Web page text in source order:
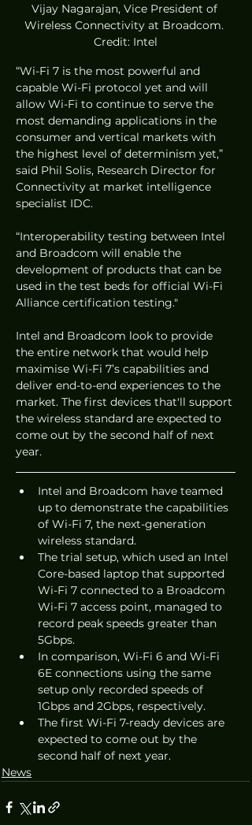
Vijay Nagarajan, Vice President of
Wireless Connectivity at Broadcom.
Credit: Intel
“Wi-Fi 7 is the most powerful and
capable Wi-Fi protocol yet and will
allow Wi-Fi to continue to serve the
most demanding applications in the
consumer and vertical markets with
the highest level of determinism yet,”
said Phil Solis, Research Director for
Connectivity at market intelligence
specialist IDC.
“Interoperability testing between Intel
and Broadcom will enable the
development of products that can be
used in the test beds for official Wi-Fi
Alliance certification testing."
Intel and Broadcom look to provide
the entire network that would help
maximise Wi-Fi 7’s capabilities and
deliver end-to-end experiences to the
market. The first devices that'll support
the wireless standard are expected to
come out by the second half of next
year.
Intel and Broadcom have teamed
up to demonstrate the capabilities
of Wi-Fi 7, the next-generation
wireless standard.
The trial setup, which used an Intel
Core-based laptop that supported
Wi-Fi 7 connected to a Broadcom
Wi-Fi 7 access point, managed to
record peak speeds greater than
5Gbps.
In comparison, Wi-Fi 6 and Wi-Fi
6E connections using the same
setup only recorded speeds of
1Gbps and 2Gbps, respectively.
The first Wi-Fi 7-ready devices are
expected to come out by the
second half of next year.
News